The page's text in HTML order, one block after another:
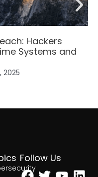
Hackers
Systems and
2025
Follow Us
Facebook
Twitter